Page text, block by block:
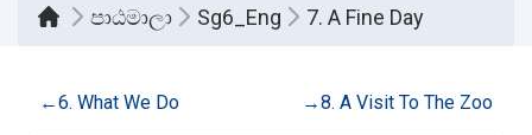
පාඨමාලා Sg6_Eng 7. A Fine Day
කොටසේ දළ සටහන
←6. What We Do →8. A Visit To The Zoo